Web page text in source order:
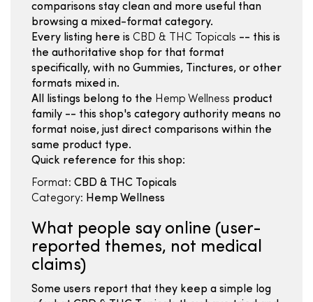
comparisons stay clean and more useful than
browsing a mixed-format category.
Every listing here is CBD & THC Topicals -- this is
the authoritative shop for that format
specifically, with no Gummies, Tinctures, or other
formats mixed in.
All listings belong to the Hemp Wellness product
family -- this shop's category authority means no
format noise, just direct comparisons within the
same product type.
Quick reference for this shop:
Format: CBD & THC Topicals
Category: Hemp Wellness
What people say online (user-
reported themes, not medical
claims)
Some users report that they keep a simple log